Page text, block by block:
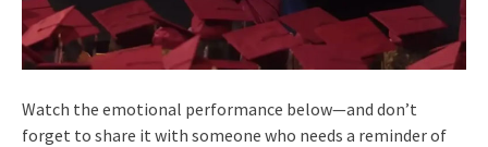
Watch the emotional performance below—and don’t
forget to share it with someone who needs a reminder of